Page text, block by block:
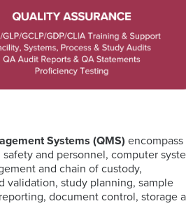
Cellular
Proliferation
Cytokine
Staining
(ICS)
assays
Immunoassays
MRM
Assays
PCR
(dPCR)
RNA
Sequencing
Digital
Pathology
IHC-
IF
Bioinformatics
and
Biostatistics
Antigen
AtlasTM
Database
Regulatory
Expertise
Companion
Diagnostic
(CDx)
Services
Technology
Mass
Mass
Spectrometry
Immunology
Oncology
Global
PBMC
Processing
Services
Kitting
Solutions
Systems (QMS) encompass
and personnel, computer
and chain of custody,
validation, study planning, sample
document control, storage